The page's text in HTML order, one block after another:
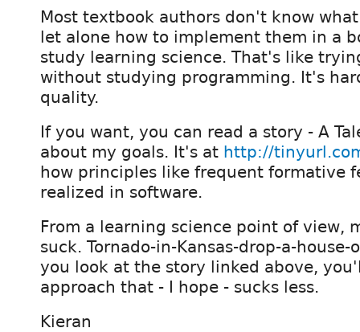
Most textbook authors don't know
let alone how to implement them in a
study learning science. That's like
without studying programming. It's
quality.
If you want, you can read a story - A
about my goals. It's at http://
how principles like frequent formative
realized in software.
From a learning science point of view,
suck. Tornado-in-Kansas-drop-a-
you look at the story linked above,
approach that - I hope - sucks less.
Kieran